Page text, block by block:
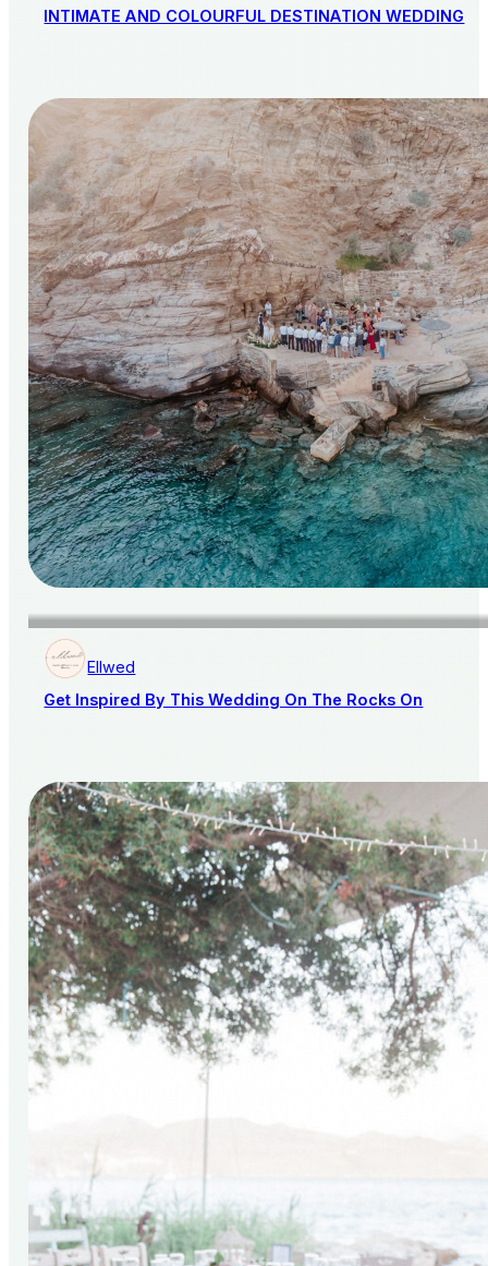
INTIMATE AND COLOURFUL DESTINATION WEDDING
Ellwed
Get Inspired By This Wedding On The Rocks On